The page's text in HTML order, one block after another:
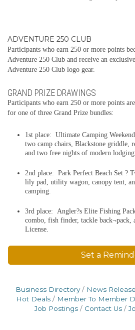
ADVENTURE 250 CLUB
Participants who earn 250 or more points
Adventure 250 Club and receive an
Adventure 250 Club logo gear.
GRAND PRIZE DRAWINGS
Participants who earn 250 or more points
for one of three Grand Prize bundles:
1st place: Ultimate Camping
two camp chairs, Blackstone griddle,
and two free nights of modern
2nd place: Park Perfect Beach Set ?
lily pad, utility wagon, canopy tent,
camping.
3rd place: Angler?s Elite Fishing
combo, fish finder, tackle back¬pack,
License.
Set a
Business Directory News
Hot Deals
Member To Member
Job Postings
Contact Us